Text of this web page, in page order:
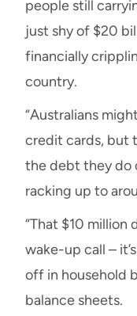
people still
just shy of $20
financially
country.
“Australians
credit cards, but
the debt they do
racking up to
“That $10 million
wake-up call –
off in household
balance sheets.